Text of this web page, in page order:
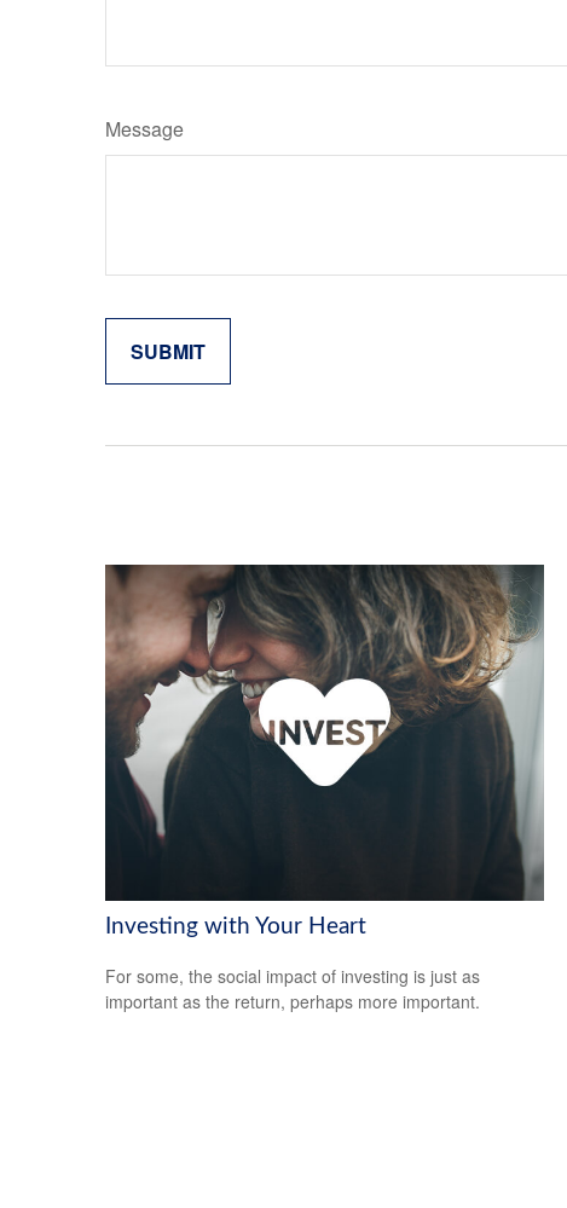
Message
Investing with Your Heart
For some, the social impact of investing is just as
important as the return, perhaps more important.